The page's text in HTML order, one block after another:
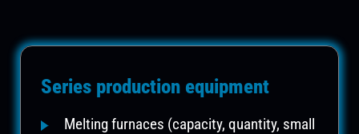
Series production equipment
Melting furnaces (capacity, quantity, small